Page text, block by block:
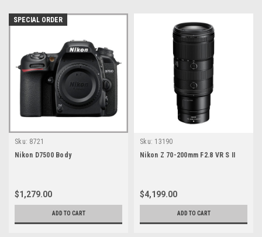
SPECIAL ORDER
Sku: 8721
Nikon D7500 Body
$1,279.00
ADD TO CART
Sku: 13190
Nikon Z 70-200mm F2.8 VR S II
$4,199.00
ADD TO CART